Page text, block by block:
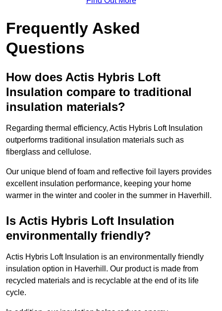
Frequently Asked
Questions
How does Actis Hybris Loft
Insulation compare to traditional
insulation materials?
Regarding thermal efficiency, Actis Hybris Loft Insulation
outperforms traditional insulation materials such as
fiberglass and cellulose.
Our unique blend of foam and reflective foil layers provides
excellent insulation performance, keeping your home
warmer in the winter and cooler in the summer in Haverhill.
Is Actis Hybris Loft Insulation
environmentally friendly?
Actis Hybris Loft Insulation is an environmentally friendly
insulation option in Haverhill. Our product is made from
recycled materials and is recyclable at the end of its life
cycle.